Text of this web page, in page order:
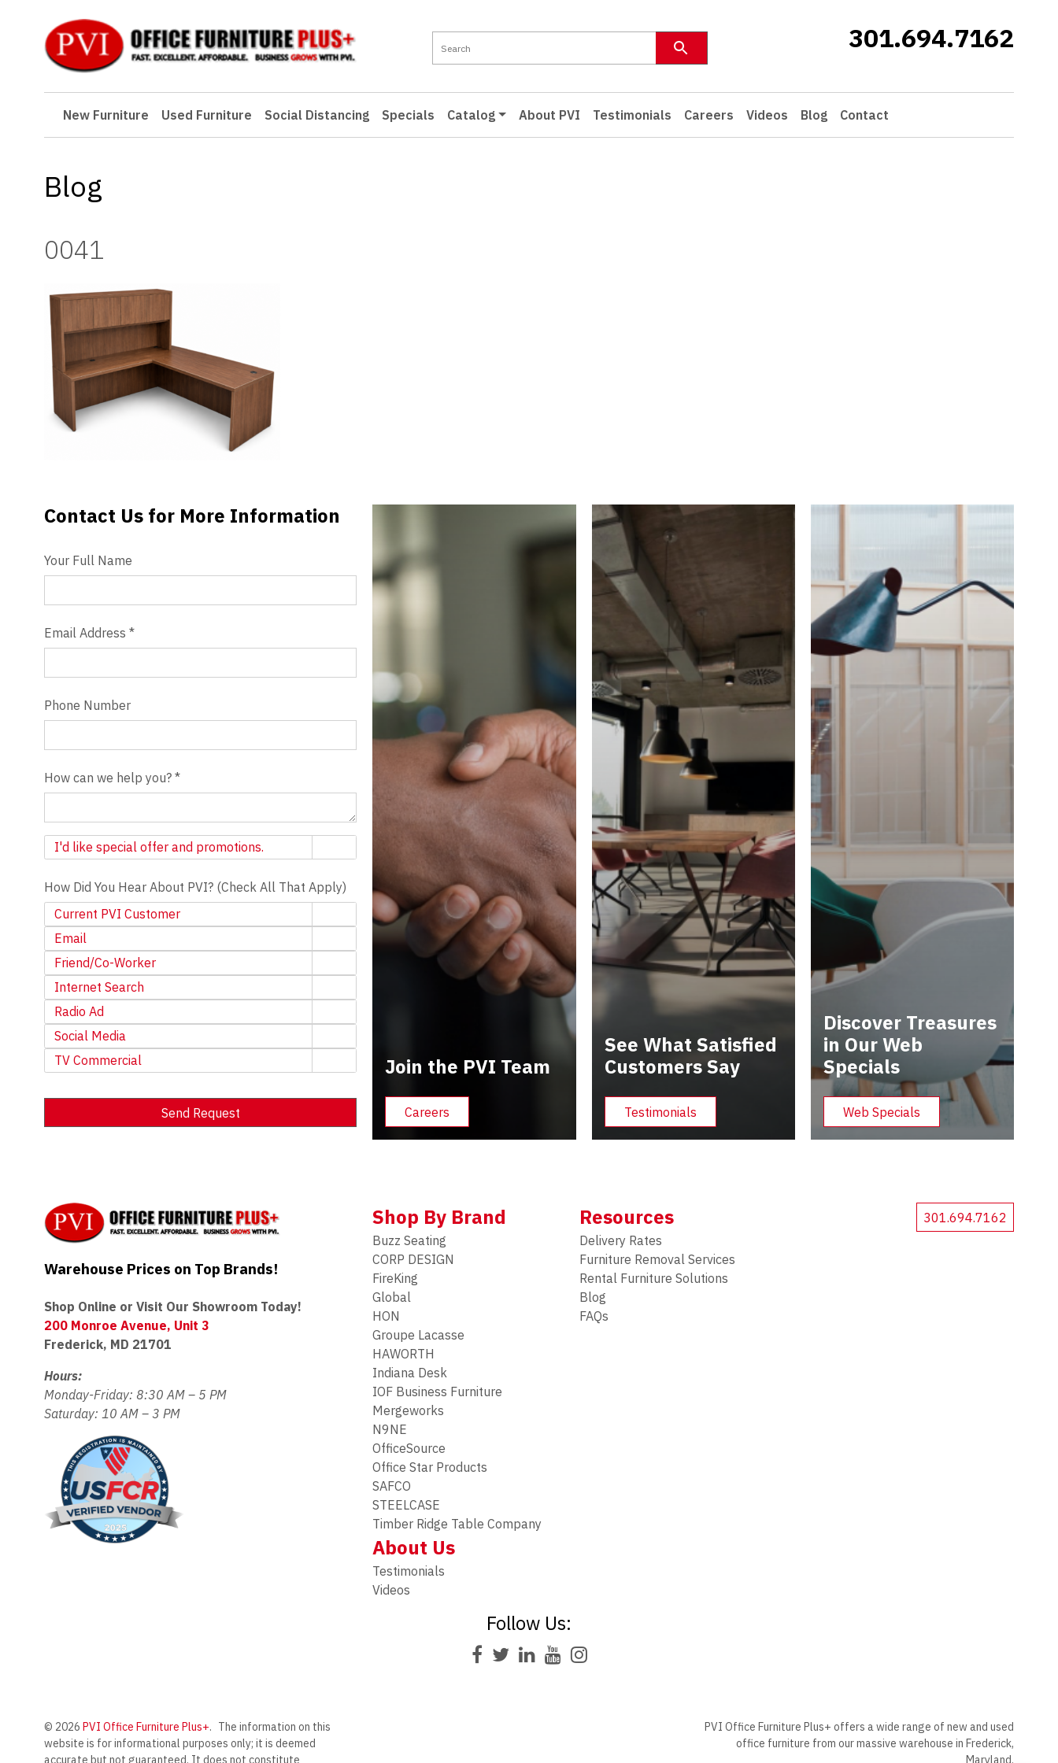
301.694.7162
New Furniture Used Furniture Social Distancing Specials Catalog About PVI Testimonials Careers Videos Blog Contact
New Furniture
Used Furniture
Specials
Catalog
Testimonials
Careers
Videos
Blog
Blog
0041
Contact Us
Contact Us for More Information
Your Full Name
Email Address *
Phone Number
How can we help you? *
Newsletter
I'd like special offer and promotions.
How Did You Hear About PVI? (Check All That Apply)
Current PVI Customer
Email
Friend/Co-Worker
Internet Search
Radio Ad
Social Media
TV Commercial
Send Request
Join the PVI Team
Careers
See What Satisfied
Customers Say
Testimonials
Discover Treasures
in Our Web
Specials
Web Specials
Warehouse Prices on Top Brands!
Shop Online or Visit Our Showroom Today!
200 Monroe Avenue, Unit 3
Frederick, MD 21701
Hours:
Monday-Friday: 8:30 AM – 5 PM
Saturday: 10 AM – 3 PM
Shop By Brand
Buzz Seating
CORP DESIGN
FireKing
Global
HON
Groupe Lacasse
HAWORTH
Indiana Desk
IOF Business Furniture
Mergeworks
N9NE
OfficeSource
Office Star Products
SAFCO
STEELCASE
Timber Ridge Table Company
Resources
Delivery Rates
Furniture Removal Services
Rental Furniture Solutions
Blog
FAQs
About Us
Testimonials
Videos
301.694.7162
Follow Us:
© 2026 PVI Office Furniture Plus+. The information on this
website is for informational purposes only; it is deemed
accurate but not guaranteed. It does not constitute
PVI Office Furniture Plus+ offers a wide range of new and used
office furniture from our massive warehouse in Frederick,
Maryland.